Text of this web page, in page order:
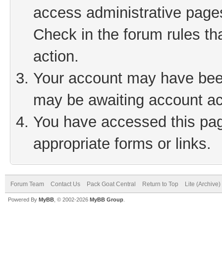
access administrative
Check in the forum rules
action.
Your account may have
may be awaiting account
You have accessed this
appropriate forms or links.
Forum Team Contact Us Pack Goat Central Return to Top Lite
Powered By MyBB , © 2002-2026 MyBB Group